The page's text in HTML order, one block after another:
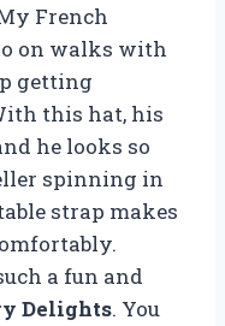
French
on walks with
getting
this hat, his
he looks so
spinning in
strap makes
a fun and
Delights. You